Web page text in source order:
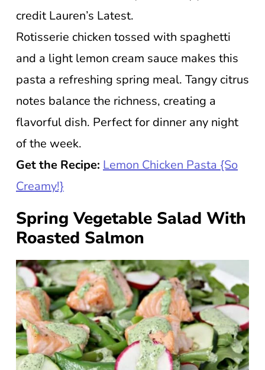
credit Lauren’s Latest.
Rotisserie chicken tossed with spaghetti
and a light lemon cream sauce makes this
pasta a refreshing spring meal. Tangy citrus
notes balance the richness, creating a
flavorful dish. Perfect for dinner any night
of the week.
Get the Recipe: Lemon Chicken Pasta {So
Creamy!}
Spring Vegetable Salad With
Roasted Salmon